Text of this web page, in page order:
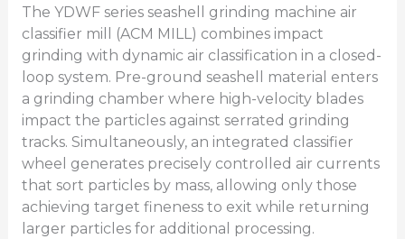
The YDWF series seashell grinding machine air
classifier mill (ACM MILL) combines impact
grinding with dynamic air classification in a closed-
loop system. Pre-ground seashell material enters
a grinding chamber where high-velocity blades
impact the particles against serrated grinding
tracks. Simultaneously, an integrated classifier
wheel generates precisely controlled air currents
that sort particles by mass, allowing only those
achieving target fineness to exit while returning
larger particles for additional processing.